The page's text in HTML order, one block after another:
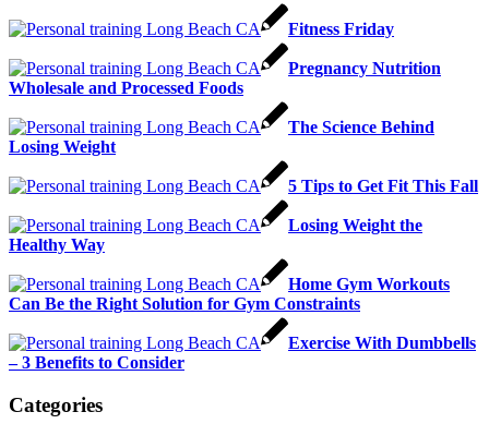
Fitness Friday
Pregnancy Nutrition
Wholesale and Processed Foods
The Science Behind
Losing Weight
5 Tips to Get Fit This Fall
Losing Weight the
Healthy Way
Home Gym Workouts
Can Be the Right Solution for Gym Constraints
Exercise With Dumbbells
– 3 Benefits to Consider
Categories